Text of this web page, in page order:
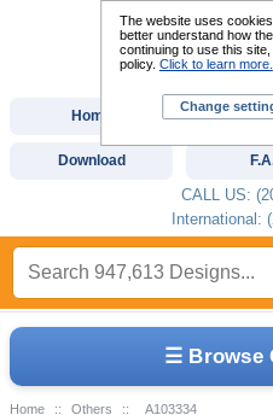
☰ Browse
Home :: Others :: A103334
Home Custom
Download
CALL US:
International:
The website uses
better understand how
continuing to use this
policy. Click to learn more.
Change